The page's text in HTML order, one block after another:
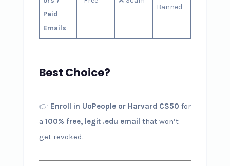
Paid
Emails
Banned
Best Choice?
👉 Enroll in UoPeople or Harvard CS50 for
a 100% free, legit .edu email that won’t
get revoked.